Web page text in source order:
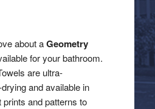
about aGeometry
for your bathroom.
are ultra-
and available in
and patterns to